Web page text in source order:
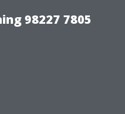
98227 7805